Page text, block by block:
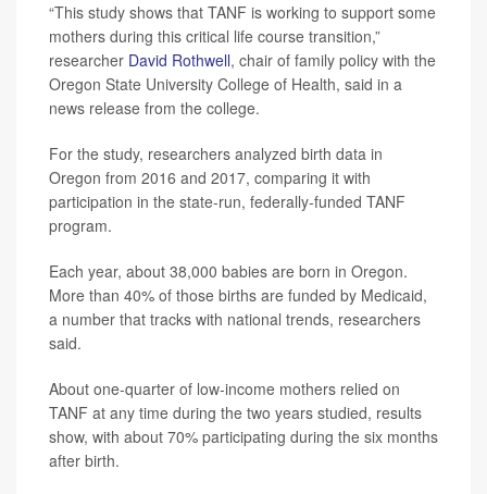
“This study shows that TANF is working to support some
mothers during this critical life course transition,”
researcher David Rothwell, chair of family policy with the
Oregon State University College of Health, said in a
news release from the college.
For the study, researchers analyzed birth data in
Oregon from 2016 and 2017, comparing it with
participation in the state-run, federally-funded TANF
program.
Each year, about 38,000 babies are born in Oregon.
More than 40% of those births are funded by Medicaid,
a number that tracks with national trends, researchers
said.
About one-quarter of low-income mothers relied on
TANF at any time during the two years studied, results
show, with about 70% participating during the six months
after birth.